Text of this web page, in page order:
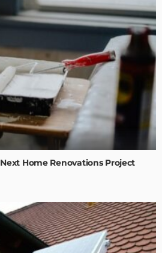
Home Renovations Project